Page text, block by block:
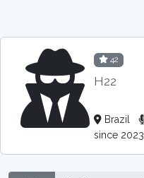
42
H22
Brazil
since 2023